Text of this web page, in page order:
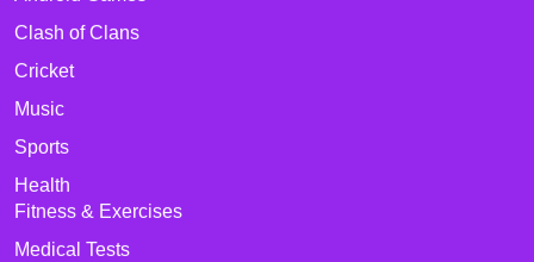
Clash of Clans
Cricket
Music
Sports
Health
Fitness & Exercises
Medical Tests